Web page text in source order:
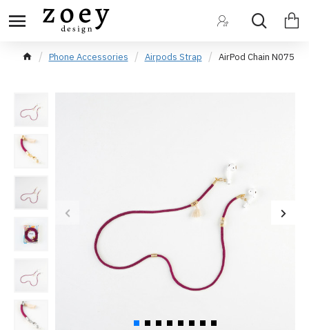
Phone Accessories Airpods Strap AirPod Chain N075